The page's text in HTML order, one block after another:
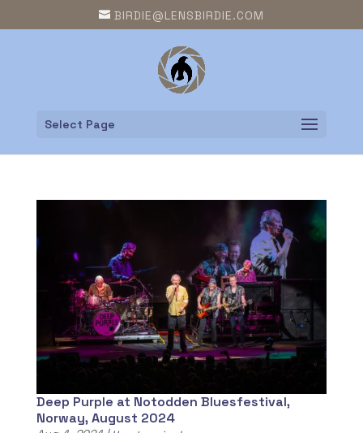
BIRDIE@LENSBIRDIE.COM
Select Page
Deep Purple at Notodden Bluesfestival,
Norway, August 2024